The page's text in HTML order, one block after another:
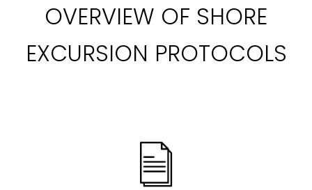
OVERVIEW OF SHORE
EXCURSION PROTOCOLS